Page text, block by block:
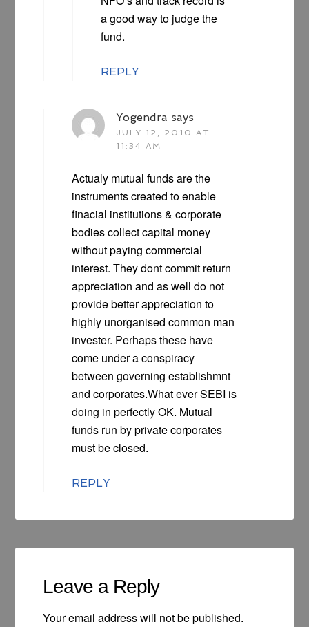
a good way to judge the
fund.
REPLY
Yogendra says
JULY 12, 2010 AT
11:34 AM
Actualy mutual funds are the
instruments created to enable
finacial institutions & corporate
bodies collect capital money
without paying commercial
interest. They dont commit return
appreciation and as well do not
provide better appreciation to
highly unorganised common man
invester. Perhaps these have
come under a conspiracy
between governing establishmnt
and corporates.What ever SEBI is
doing in perfectly OK. Mutual
funds run by private corporates
must be closed.
REPLY
Leave a Reply
Your email address will not be published.